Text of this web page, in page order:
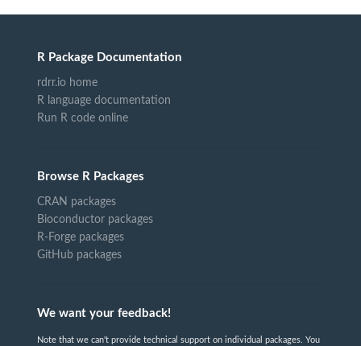
R Package Documentation
rdrr.io home
R language documentation
Run R code online
Browse R Packages
CRAN packages
Bioconductor packages
R-Forge packages
GitHub packages
We want your feedback!
Note that we can't provide technical support on individual packages. You